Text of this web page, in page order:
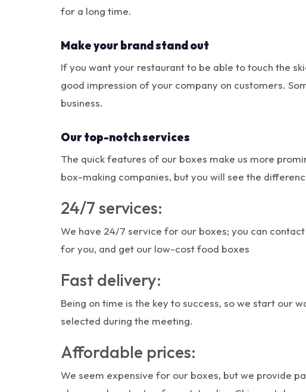
for a long time.
Make your brand stand out
If you want your restaurant to be able to touch the
good impression of your company on customers.
business.
Our top-notch services
The quick features of our boxes make us more
box-making companies, but you will see the
24/7 services:
We have 24/7 service for our boxes; you can
for you, and get our low-cost food boxes
Fast delivery:
Being on time is the key to success, so we start our
selected during the meeting.
Affordable prices:
We seem expensive for our boxes, but we provide